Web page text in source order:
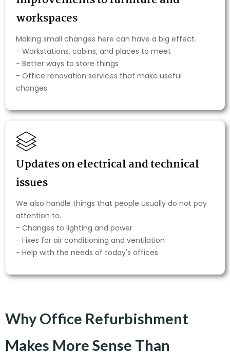
workspaces
Making small changes here can have a big effect.
- Workstations, cabins, and places to meet
- Better ways to store things
- Office renovation services that make useful
changes
Updates on electrical and technical
issues
We also handle things that people usually do not pay
attention to.
- Changes to lighting and power
- Fixes for air conditioning and ventilation
- Help with the needs of today's offices
Why Office Refurbishment
Makes More Sense Than